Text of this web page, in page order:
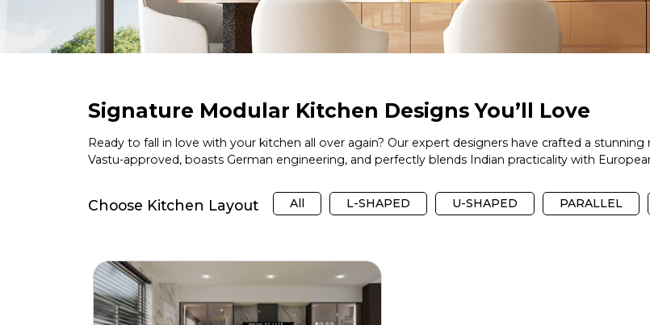
Signature Modular Kitchen Designs You’ll Love
Ready to fall in love with your kitchen all over again? Our expert designers have crafted a
Vastu-approved, boasts German engineering, and perfectly blends Indian practicality with
Choose Kitchen Layout All L-SHAPED U-SHAPED PARALLEL